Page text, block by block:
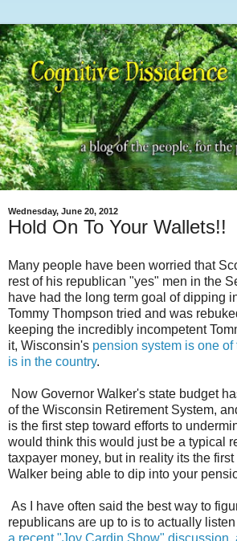
Wednesday, June 20, 2012
Hold On To Your Wallets!!
Many people have been worried that
rest of his republican "yes" men in the
have had the long term goal of dipping
Tommy Thompson tried and was
keeping the incredibly incompetent
it, Wisconsin's pension system is one
is in the country.
Now Governor Walker's state budget
of the Wisconsin Retirement System,
is the first step toward efforts to
would think this would just be a typical
taxpayer money, but in reality its the
Walker being able to dip into your
As I have often said the best way to
republicans are up to is to actually
a recent "Joy Cardin Show" discussion,